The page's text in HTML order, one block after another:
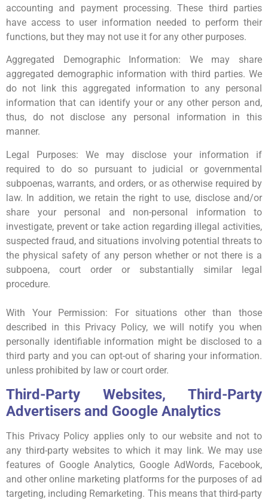
accounting and payment processing. These third parties
have access to user information needed to perform their
functions, but they may not use it for any other purposes.
Aggregated Demographic Information: We may share
aggregated demographic information with third parties. We
do not link this aggregated information to any personal
information that can identify your or any other person and,
thus, do not disclose any personal information in this
manner.
Legal Purposes: We may disclose your information if
required to do so pursuant to judicial or governmental
subpoenas, warrants, and orders, or as otherwise required by
law. In addition, we retain the right to use, disclose and/or
share your personal and non-personal information to
investigate, prevent or take action regarding illegal activities,
suspected fraud, and situations involving potential threats to
the physical safety of any person whether or not there is a
subpoena, court order or substantially similar legal
procedure.
With Your Permission: For situations other than those
described in this Privacy Policy, we will notify you when
personally identifiable information might be disclosed to a
third party and you can opt-out of sharing your information.
unless prohibited by law or court order.
Third-Party Websites, Third-Party
Advertisers and Google Analytics
This Privacy Policy applies only to our website and not to
any third-party websites to which it may link. We may use
features of Google Analytics, Google AdWords, Facebook,
and other online marketing platforms for the purposes of ad
targeting, including Remarketing. This means that third-party